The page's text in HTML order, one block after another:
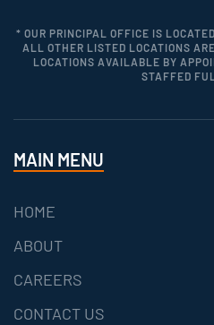
* OUR PRINCIPAL OFFICE IS
ALL OTHER LISTED LOCATIONS
LOCATIONS AVAILABLE BY
STAFFED
MAIN MENU
HOME
ABOUT
CAREERS
CONTACT US